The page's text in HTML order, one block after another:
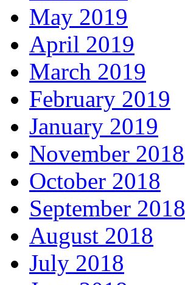
May 2019
April 2019
March 2019
February 2019
January 2019
November 2018
October 2018
September 2018
August 2018
July 2018